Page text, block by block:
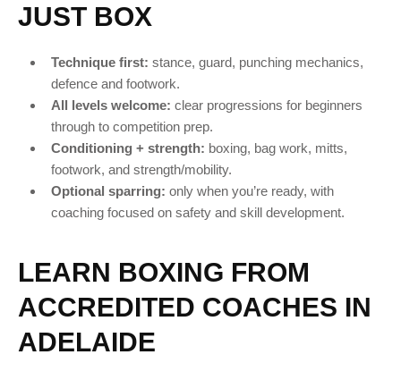
JUST BOX
Technique first: stance, guard, punching mechanics,
defence and footwork.
All levels welcome: clear progressions for beginners
through to competition prep.
Conditioning + strength: boxing, bag work, mitts,
footwork, and strength/mobility.
Optional sparring: only when you’re ready, with
coaching focused on safety and skill development.
LEARN BOXING FROM
ACCREDITED COACHES IN
ADELAIDE